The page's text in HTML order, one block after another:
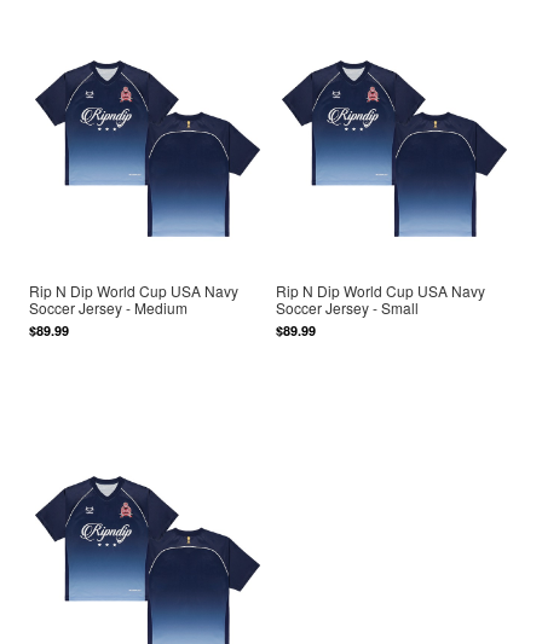
Rip N Dip World Cup USA Navy
Soccer Jersey - Medium
$89.99
Rip N Dip World Cup USA Navy
Soccer Jersey - Small
$89.99